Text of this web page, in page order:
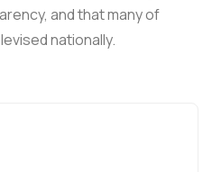
and that many of
nationally.